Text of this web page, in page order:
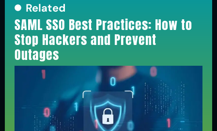
Related
SAML SSO Best Practices: How to
Stop Hackers and Prevent
Outages